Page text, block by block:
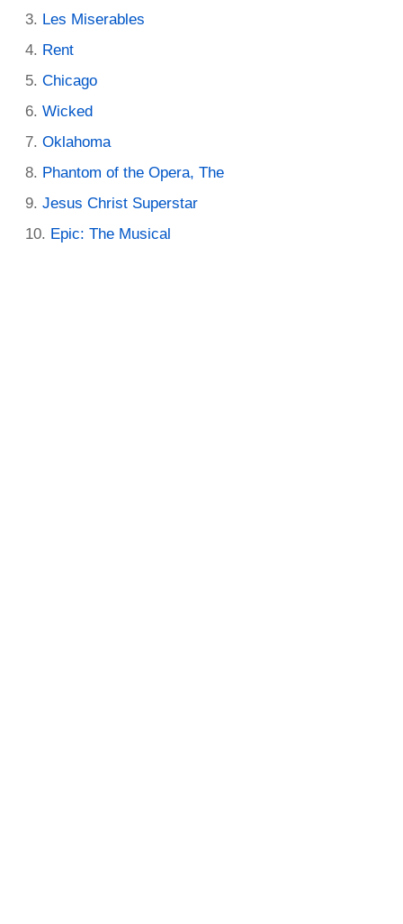
Les Miserables
Rent
Chicago
Wicked
Oklahoma
Phantom of the Opera, The
Jesus Christ Superstar
Epic: The Musical